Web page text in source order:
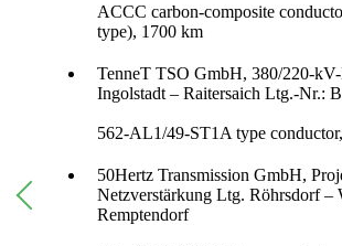
ACCC carbon-composite
type), 1700 km
TenneT TSO GmbH, 380/220-
Ingolstadt – Raitersaich Ltg.-Nr.:
562-AL1/49-ST1A type
50Hertz Transmission GmbH,
Netzverstärkung Ltg. Röhrsdorf –
Remptendorf